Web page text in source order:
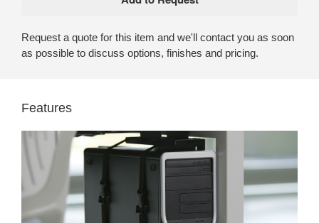
Request a quote for this item and we'll contact you as soon
as possible to discuss options, finishes and pricing.
Features